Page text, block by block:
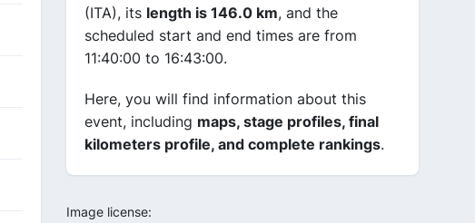
(ITA), its length is 146.0 km, and the
scheduled start and end times are from
11:40:00 to 16:43:00.
Here, you will find information about this
event, including maps, stage profiles, final
kilometers profile, and complete rankings.
Image license: